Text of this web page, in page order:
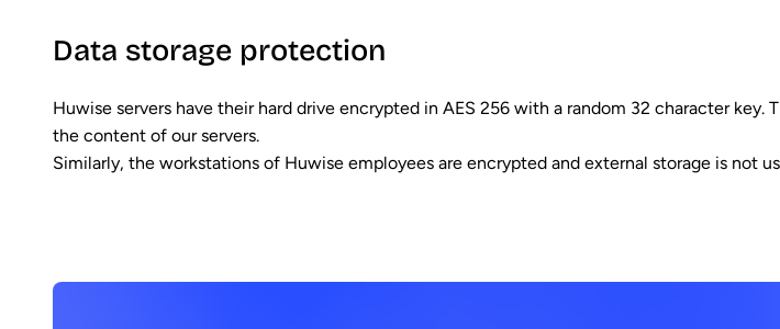
Data storage protection
Huwise servers have their hard drive encrypted in AES 256 with a random 32 character
the content of our servers.
Similarly, the workstations of Huwise employees are encrypted and external storage is not